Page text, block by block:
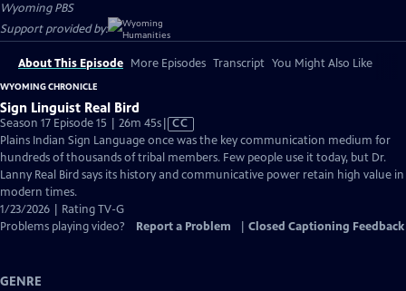
Wyoming PBS
Support provided by:
About This Episode More Episodes Transcript You Might Also Like
WYOMING CHRONICLE
Sign Linguist Real Bird
Season 17 Episode 15 | 26m 45sVideo
has
Closed
Captions
CC
Plains Indian Sign Language once was the key communication medium for
hundreds of thousands of tribal members. Few people use it today, but Dr.
Lanny Real Bird says its history and communicative power retain high value in
modern times.
1/23/2026 | Rating TV-G
Problems playing video?
Report a Problem Closed Captioning Feedback
GENRE